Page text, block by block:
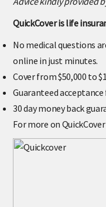
Advice kindly provided
QuickCover is life
No medical questions
online in just minutes.
Cover from $50,000 to
Guaranteed acceptance
30 day money back
For more on